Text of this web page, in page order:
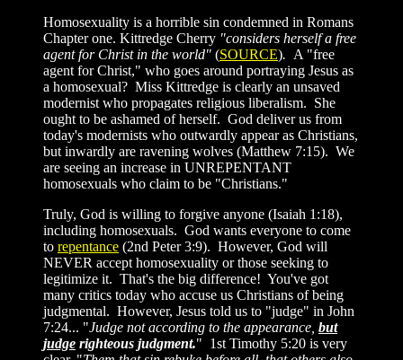
Homosexuality is a horrible sin condemned in Romans
Chapter one. Kittredge Cherry "considers herself a free
agent for Christ in the world" (SOURCE). A "free
agent for Christ," who goes around portraying Jesus as
a homosexual? Miss Kittredge is clearly an unsaved
modernist who propagates religious liberalism. She
ought to be ashamed of herself. God deliver us from
today's modernists who outwardly appear as Christians,
but inwardly are ravening wolves (Matthew 7:15). We
are seeing an increase in UNREPENTANT
homosexuals who claim to be "Christians."
Truly, God is willing to forgive anyone (Isaiah 1:18),
including homosexuals. God wants everyone to come
to repentance (2nd Peter 3:9). However, God will
NEVER accept homosexuality or those seeking to
legitimize it. That's the big difference! You've got
many critics today who accuse us Christians of being
judgmental. However, Jesus told us to "judge" in John
7:24... "Judge not according to the appearance, but
judge righteous judgment." 1st Timothy 5:20 is very